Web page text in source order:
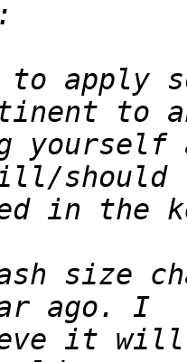
to apply
yourself
size
it will